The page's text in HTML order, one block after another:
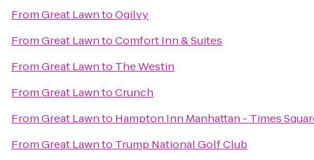
FromGreat LawntoOgilvy
FromGreat LawntoComfort Inn & Suites
FromGreat Lawnto The Westin
FromGreat LawntoCrunch
FromGreat Lawnto Hampton Inn Manhattan - Times
FromGreat Lawnto Trump National Golf Club